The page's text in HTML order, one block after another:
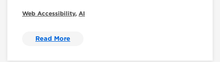
Web Accessibility, AI
Read More